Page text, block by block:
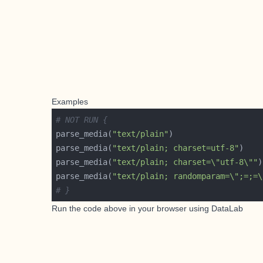
Examples
# NOT RUN {
parse_media( "text/plain"
parse_media( "text/plain; charset=utf-8"
parse_media( "text/plain; charset=\"utf-8\""
parse_media( "text/plain;
# }
Run the code above in your browser using DataLab